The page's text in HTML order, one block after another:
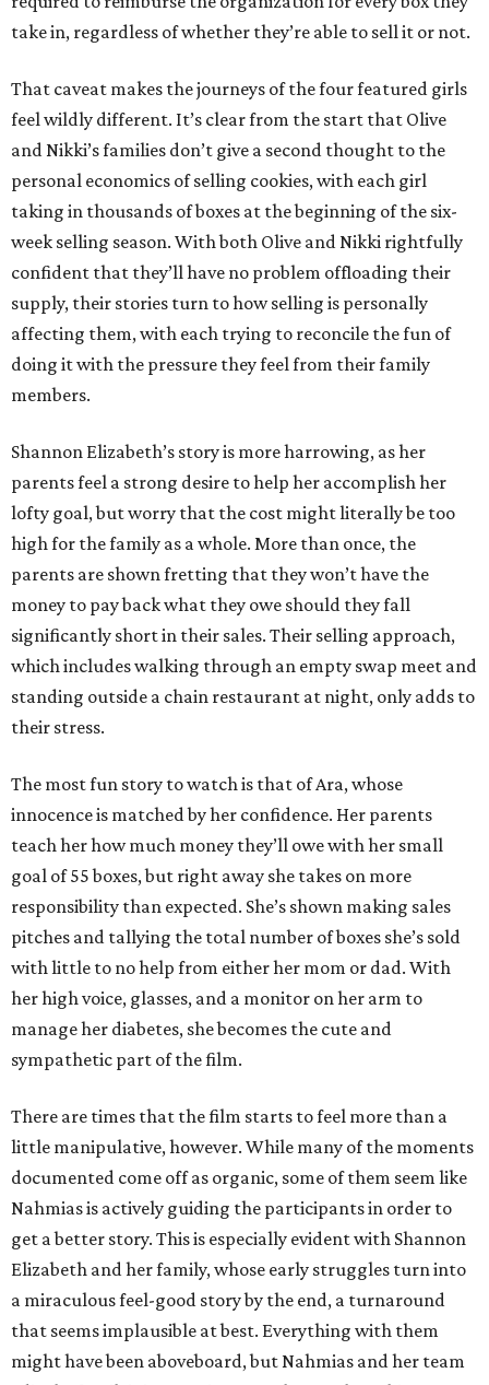
take in, regardless of whether they’re able to sell it or not.
That caveat makes the journeys of the four featured girls
feel wildly different. It’s clear from the start that Olive
and Nikki’s families don’t give a second thought to the
personal economics of selling cookies, with each girl
taking in thousands of boxes at the beginning of the six-
week selling season. With both Olive and Nikki rightfully
confident that they’ll have no problem offloading their
supply, their stories turn to how selling is personally
affecting them, with each trying to reconcile the fun of
doing it with the pressure they feel from their family
members.
Shannon Elizabeth’s story is more harrowing, as her
parents feel a strong desire to help her accomplish her
lofty goal, but worry that the cost might literally be too
high for the family as a whole. More than once, the
parents are shown fretting that they won’t have the
money to pay back what they owe should they fall
significantly short in their sales. Their selling approach,
which includes walking through an empty swap meet and
standing outside a chain restaurant at night, only adds to
their stress.
The most fun story to watch is that of Ara, whose
innocence is matched by her confidence. Her parents
teach her how much money they’ll owe with her small
goal of 55 boxes, but right away she takes on more
responsibility than expected. She’s shown making sales
pitches and tallying the total number of boxes she’s sold
with little to no help from either her mom or dad. With
her high voice, glasses, and a monitor on her arm to
manage her diabetes, she becomes the cute and
sympathetic part of the film.
There are times that the film starts to feel more than a
little manipulative, however. While many of the moments
documented come off as organic, some of them seem like
Nahmias is actively guiding the participants in order to
get a better story. This is especially evident with Shannon
Elizabeth and her family, whose early struggles turn into
a miraculous feel-good story by the end, a turnaround
that seems implausible at best. Everything with them
might have been aboveboard, but Nahmias and her team